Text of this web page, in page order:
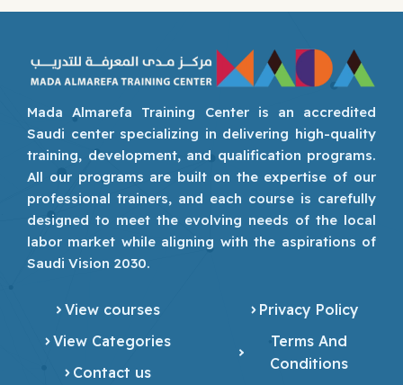
Mada Almarefa Training Center is an accredited
Saudi center specializing in delivering high-quality
training, development, and qualification programs.
All our programs are built on the expertise of our
professional trainers, and each course is carefully
designed to meet the evolving needs of the local
labor market while aligning with the aspirations of
Saudi Vision 2030.
View courses
View Categories
Contact us
Privacy Policy
Terms And
Conditions